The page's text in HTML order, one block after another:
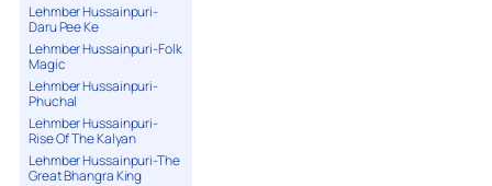
Lehmber Hussainpuri-
Daru Pee Ke
Lehmber Hussainpuri-Folk
Magic
Lehmber Hussainpuri-
Phuchal
Lehmber Hussainpuri-
Rise Of The Kalyan
Lehmber Hussainpuri-The
Great Bhangra King